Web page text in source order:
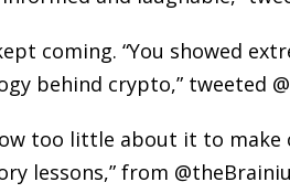
coming. “You showed
behind crypto,” tweeted
too little about it to
lessons,” from